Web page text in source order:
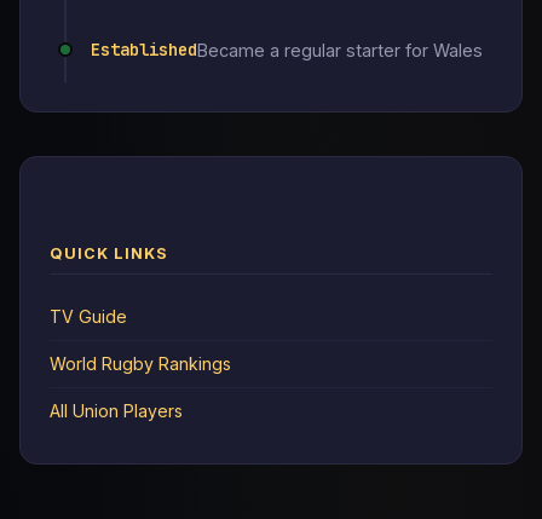
EstablishedBecame a regular starter for Wales
QUICK LINKS
TV Guide
World Rugby Rankings
All Union Players